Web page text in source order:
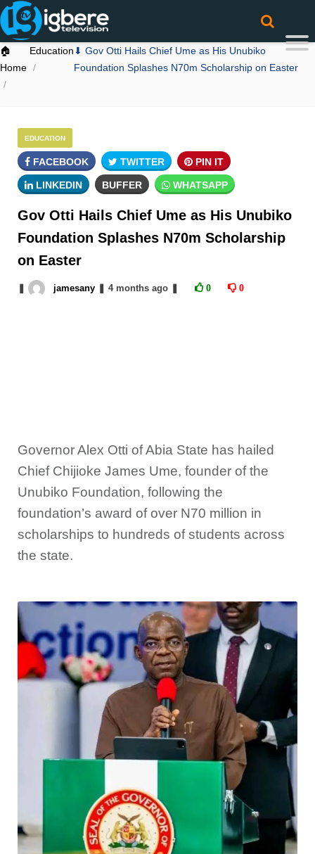
🏠
Home
Education⬇ Gov Otti Hails Chief Ume as His Unubiko
Foundation Splashes N70m Scholarship on Easter
EDUCATION
FACEBOOK TWITTER PIN IT
LINKEDIN BUFFER WHATSAPP
Gov Otti Hails Chief Ume as His Unubiko
Foundation Splashes N70m Scholarship
on Easter
jamesany 4 monthsago 0 0
Governor Alex Otti of Abia State has hailed
Chief Chijioke James Ume, founder of the
Unubiko Foundation, following the
foundation’s award of over N70 million in
scholarships to hundreds of students across
the state.